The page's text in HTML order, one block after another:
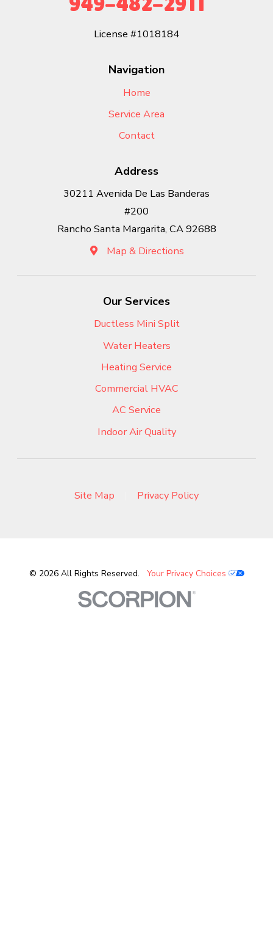
License #1018184
Navigation
Home
Service Area
Contact
Address
30211 Avenida De Las Banderas
#200
Rancho Santa Margarita, CA 92688
Map & Directions
Our Services
Ductless Mini Split
Water Heaters
Heating Service
Commercial HVAC
AC Service
Indoor Air Quality
Site Map Privacy Policy
© 2026 All Rights Reserved. Your Privacy Choices